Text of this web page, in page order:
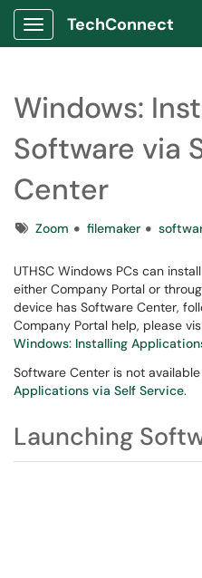
Show Applications Menu
TechConnect
Windows:
Software via
Center
TagsZoom filemaker
UTHSC Windows PCs can
either Company Portal or
device has Software Center,
Company Portal help, please
Windows: Installing
Software Center is not
Applications via Self Service.
Launching